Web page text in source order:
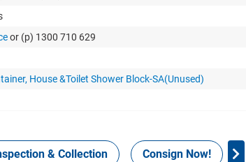
or (p) 1300 710 629
House &Toilet Shower Block-SA(Unused)
& Collection Consign Now!